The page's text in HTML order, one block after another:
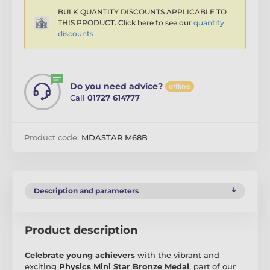
BULK QUANTITY DISCOUNTS APPLICABLE TO
THIS PRODUCT. Click here to see our quantity
discounts
Do you need advice? offline
Call 01727 614777
Product code: MDASTAR M68B
Description and parameters
Product description
Celebrate young achievers with the vibrant and
exciting Physics Mini Star Bronze Medal, part of our